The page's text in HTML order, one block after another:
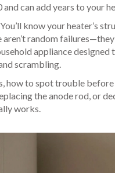
can add years to your
know your heater’s
random
appliance designed
scrambling.
how to spot trouble
the anode rod, or
works.